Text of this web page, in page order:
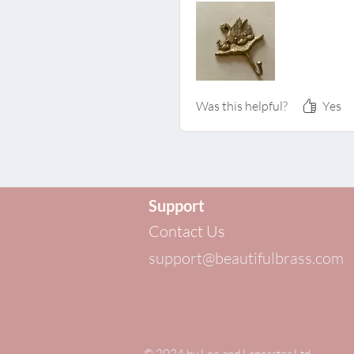
Was this helpful? Yes
Support
Contact Us
support@beautifulbrass.com